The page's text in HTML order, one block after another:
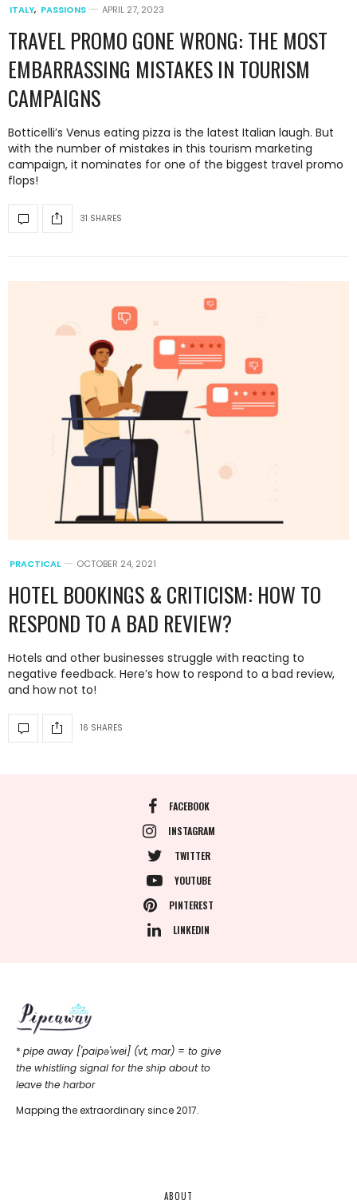
ITALY, PASSIONS APRIL 27, 2023
TRAVEL PROMO GONE WRONG: THE MOST
EMBARRASSING MISTAKES IN TOURISM
CAMPAIGNS
Botticelli’s Venus eating pizza is the latest Italian laugh. But
with the number of mistakes in this tourism marketing
campaign, it nominates for one of the biggest travel promo
flops!
31 SHARES
PRACTICAL OCTOBER 24, 2021
HOTEL BOOKINGS & CRITICISM: HOW TO
RESPOND TO A BAD REVIEW?
Hotels and other businesses struggle with reacting to
negative feedback. Here’s how to respond to a bad review,
and how not to!
16 SHARES
FACEBOOK
INSTAGRAM
TWITTER
YOUTUBE
PINTEREST
LINKEDIN
* pipe away ['paipǝ'wei] (vt, mar) = to give
the whistling signal for the ship about to
leave the harbor
Mapping the extraordinary since 2017.
ABOUT